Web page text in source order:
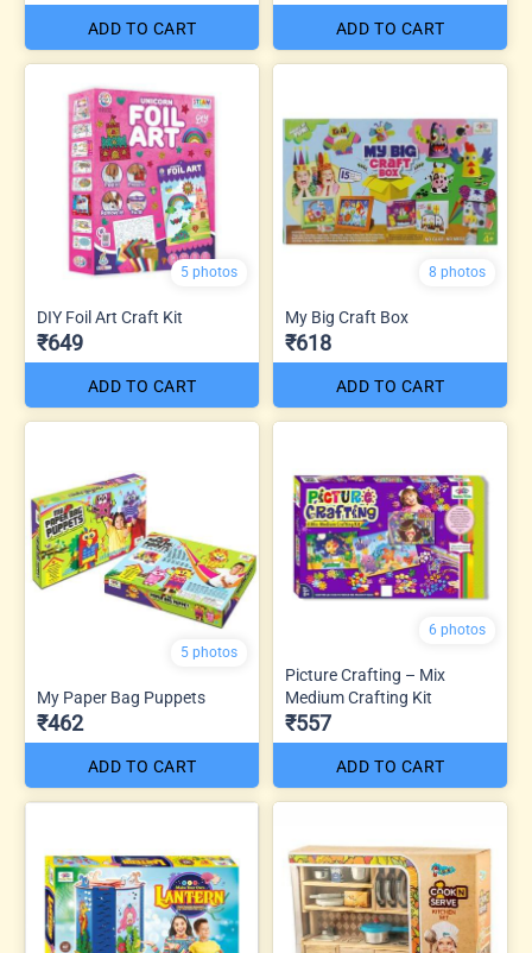
ADD TO CART ADD TO CART
5 photos
DIY Foil Art Craft Kit
₹649
ADD TO CART
8 photos
My Big Craft Box
₹618
ADD TO CART
5 photos
My Paper Bag Puppets
₹462
ADD TO CART
6 photos
Picture Crafting – Mix
Medium Crafting Kit
₹557
ADD TO CART